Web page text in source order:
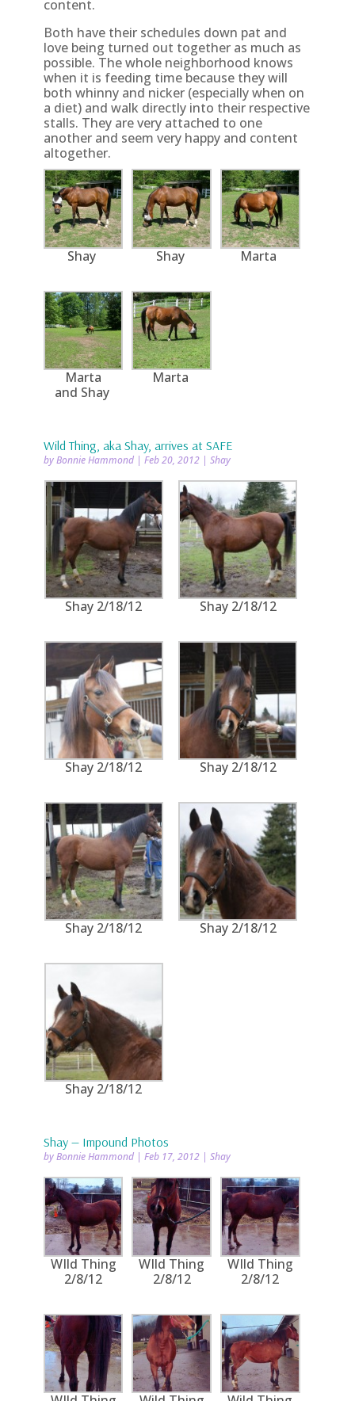
content.
Both have their schedules down pat and
love being turned out together as much as
possible. The whole neighborhood knows
when it is feeding time because they will
both whinny and nicker (especially when on
a diet) and walk directly into their respective
stalls. They are very attached to one
another and seem very happy and content
altogether.
Shay Shay Marta
Marta
and Shay
Marta
Wild Thing, aka Shay, arrives at SAFE
byBonnie Hammond| Feb 20, 2012| Shay
Shay 2/18/12 Shay 2/18/12
Shay 2/18/12 Shay 2/18/12
Shay 2/18/12 Shay 2/18/12
Shay 2/18/12
Shay — Impound Photos
byBonnie Hammond| Feb 17, 2012| Shay
WIld Thing
2/8/12
WIld Thing
2/8/12
WIld Thing
2/8/12